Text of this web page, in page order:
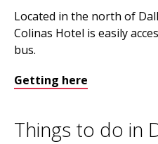
Located in the north of
Colinas Hotel is easily
bus.
Getting here
Things to do in